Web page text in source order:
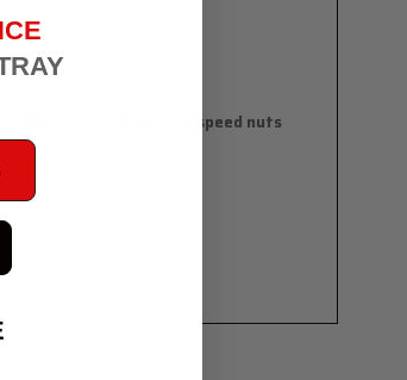
using bolts and speed nuts